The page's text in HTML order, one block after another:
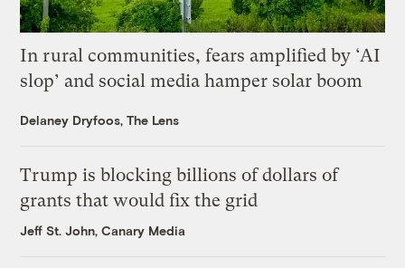
In rural communities, fears amplified by ‘AI
slop’ and social media hamper solar boom
Delaney Dryfoos, The Lens
Trump is blocking billions of dollars of
grants that would fix the grid
Jeff St. John, Canary Media